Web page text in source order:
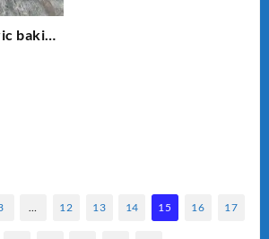
baking
… 12 13 14 15 16 17